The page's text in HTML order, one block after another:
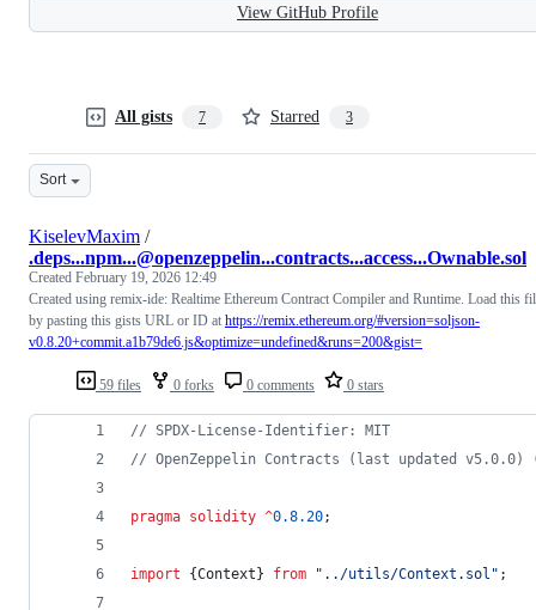
View GitHub Profile
All gists 7 Starred 3
Sort
59 files 0 forks 0 comments 0 stars
KiselevMaxim /
.deps...npm...@openzeppelin...contracts...access...Ownable.sol
Created February 19, 2026 12:49
Created using remix-ide: Realtime Ethereum Contract Compiler and Runtime. Load this
by pasting this gists URL or ID at https://remix.ethereum.org/#version=soljson-
v0.8.20+commit.a1b79de6.js&optimize=undefined&runs=200&gist=
// SPDX-License-Identifier: MIT
// OpenZeppelin Contracts (last updated v5.0.0)
pragma solidity ^0.8.20;
import {Context} from " ../utils/Context.sol " ;